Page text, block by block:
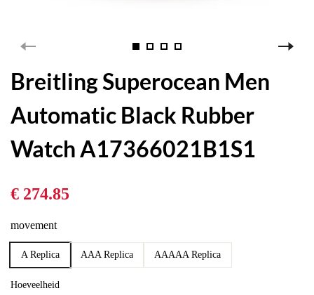
Breitling Superocean Men
Automatic Black Rubber
Watch A17366021B1S1
€ 274.85
movement
A Replica AAA Replica AAAAA Replica
Hoeveelheid